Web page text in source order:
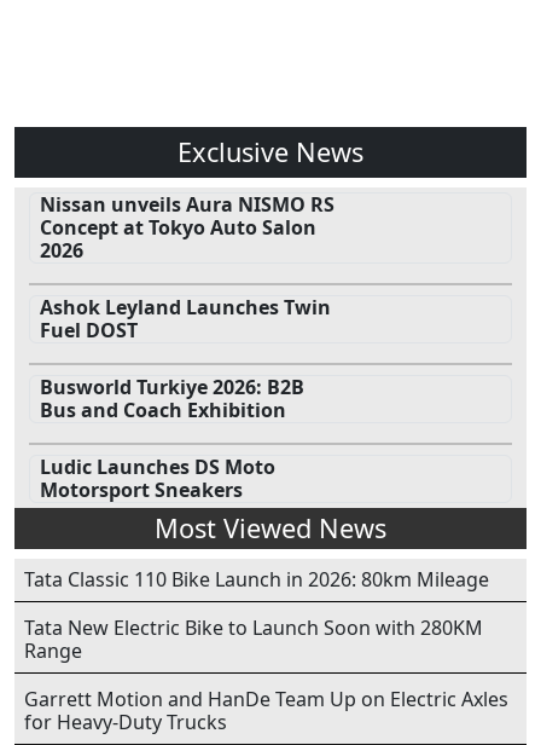
Exclusive News
Nissan unveils Aura NISMO RS
Concept at Tokyo Auto Salon
2026
Ashok Leyland Launches Twin
Fuel DOST
Busworld Turkiye 2026: B2B
Bus and Coach Exhibition
Ludic Launches DS Moto
Motorsport Sneakers
Most Viewed News
Tata Classic 110 Bike Launch in 2026: 80km Mileage
Tata New Electric Bike to Launch Soon with 280KM
Range
Garrett Motion and HanDe Team Up on Electric Axles
for Heavy-Duty Trucks